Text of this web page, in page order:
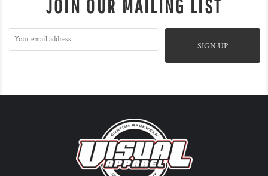
JOIN OUR MAILING LIST
SIGN UP